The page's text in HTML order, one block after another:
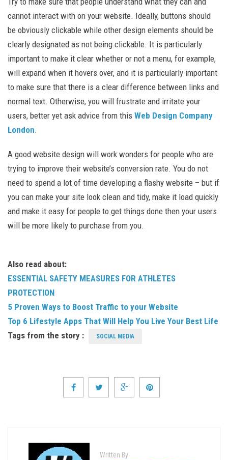
cannot interact with on your website. Ideally, buttons should
be obviously clickable while other design elements should be
clearly designated as not being clickable. It is particularly
important to make it clear whether or not a menu, for example,
will expand when it hovers over, and it is particularly important
to make sure that there is a clear difference between links and
normal text. Otherwise, you will frustrate and irritate your
users, better yet ask advice from this Web Design Company
London.
A good website design will work wonders for people who are
trying to improve their website’s conversion rate. You do not
need to spend a lot of time developing a flashy website – but if
you can make your site look clean and tidy, make it load quickly
and make it easy for people to get things done then your users
will be more likely to purchase from you.
Also read about:
ESSENTIAL SAFETY MEASURES FOR ATHLETES
PROTECTION
5 Proven Ways to Boost Traffic to your Website
Top 6 Lifestyle Apps That Will Help You Live Your Best Life
Tags from the story :
SOCIAL MEDIA
Written By